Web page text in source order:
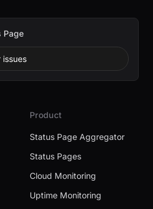
Page
issues
Product
Status Page Aggregator
Status Pages
Cloud Monitoring
Uptime Monitoring